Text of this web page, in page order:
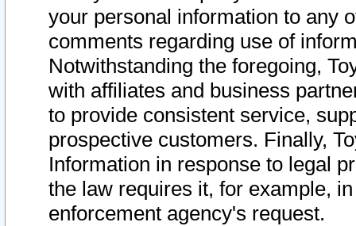
your personal information to any
comments regarding use of
Notwithstanding the foregoing,
with affiliates and business
to provide consistent service,
prospective customers. Finally,
Information in response to legal
the law requires it, for example,
enforcement agency's request.